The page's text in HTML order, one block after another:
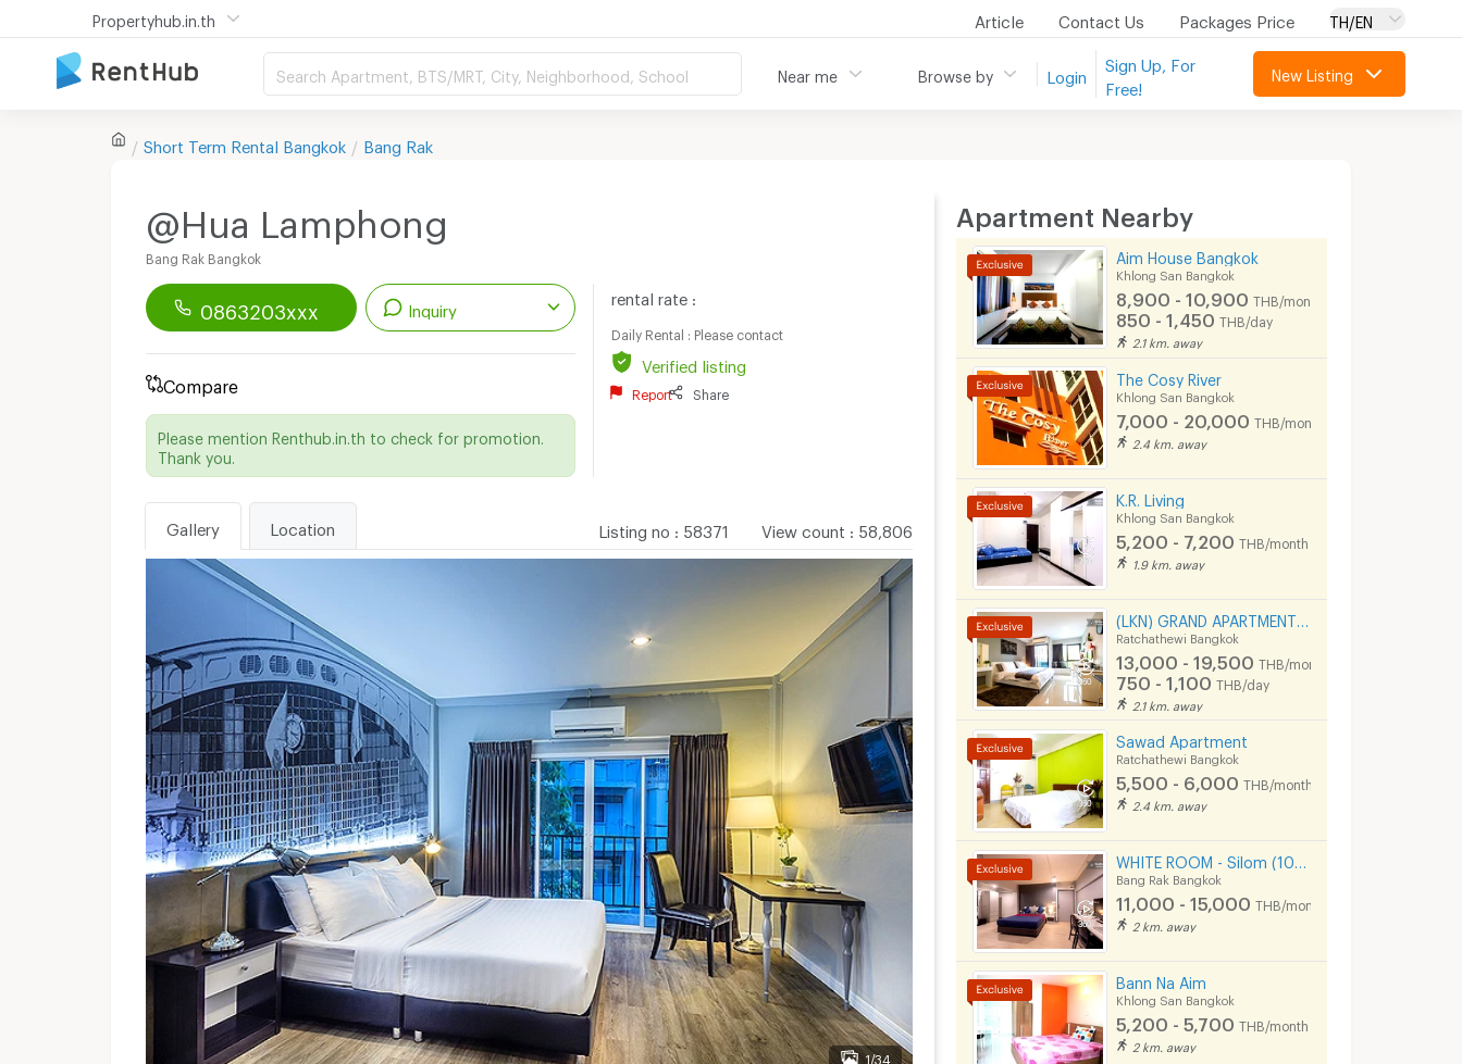
Propertyhub.in.th Article Contact Us Packages Price TH/EN
Search Apartment, BTS/MRT, City, Neighborhood, School Near me Browse by Login
Sign Up, For
Free!
New Listing
Short Term Rental Bangkok Bang Rak
@Hua Lamphong
Bang Rak Bangkok
0863203xxx Inquiry
Compare
Please mention Renthub.in.th to check for promotion.
Thank you.
rental rate :
Daily Rental : Please contact
Verified listing
Report Share
Listing no 58371 View count 58,806
Gallery Location
1/34
Apartment Nearby
Aim House Bangkok
Khlong San Bangkok
8,900 - 10,900 THB/month
850 - 1,450 THB/day
2.1 km. away
The Cosy River
Khlong San Bangkok
7,000 - 20,000 THB/month
2.4 km. away
K.R. Living
Khlong San Bangkok
5,200 - 7,200 THB/month
1.9 km. away
Ratchathewi Bangkok
13,000 - 19,500 THB/month
750 - 1,100 THB/day
2.1 km. away
Sawad Apartment
Ratchathewi Bangkok
5,500 - 6,000 THB/month
2.4 km. away
Bang Rak Bangkok
11,000 - 15,000 THB/month
2 km. away
Bann Na Aim
Khlong San Bangkok
5,200 - 5,700 THB/month
2 km. away